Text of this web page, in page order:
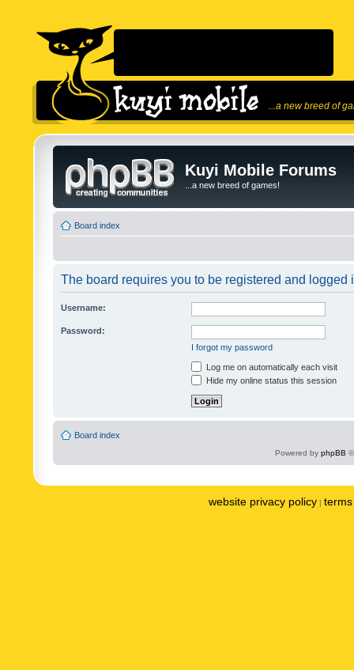
...a new breed of
Kuyi Mobile Forums
...a new breed of games!
Board index
The board requires you to be registered and logged
Username:
Password:
I forgot my password
Log me on automatically each visit
Hide my online status this session
Board index
Powered by phpBB
website privacy policy |